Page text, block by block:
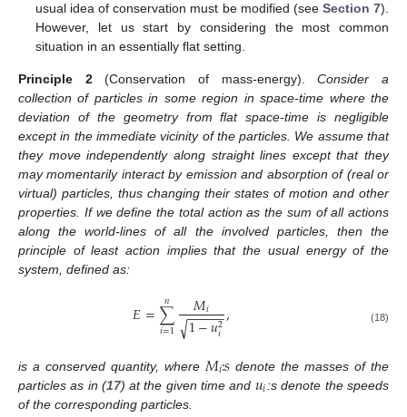
usual idea of conservation must be modified (see Section 7).
However, let us start by considering the most common
situation in an essentially flat setting.
Principle 2 (Conservation of mass-energy).Consider a
collection of particles in some region in space-time where the
deviation of the geometry from flat space-time is negligible
except in the immediate vicinity of the particles. We assume that
they move independently along straight lines except that they
may momentarily interact by emission and absorption of (real or
virtual) particles, thus changing their states of motion and other
properties. If we define the total action as the sum of all actions
along the world-lines of all the involved particles, then the
principle of least action implies that the usual energy of the
system, defined as:
𝐸=∑
𝑖=1
𝑛 𝑀𝑖
1−𝑢2
𝑖
− −
−−−
√ , (18)
is a conserved quantity, where 𝑀𝑖:𝑠 denote the masses of the
particles as in (17) at the given time and 𝑢𝑖:s denote the speeds
of the corresponding particles.